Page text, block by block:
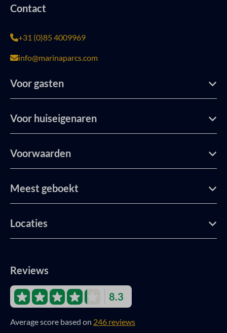
Contact
+31 (0)85 4009969
info@marinaparcs.com
Voor gasten
Voor huiseigenaren
Voorwaarden
Meest geboekt
Locaties
Reviews
8.3
Average score based on 246 reviews